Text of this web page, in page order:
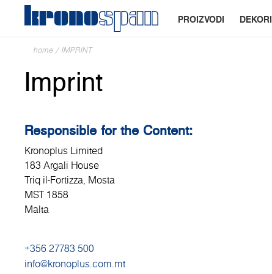
PROIZVODI DEKORI
home / IMPRINT
Imprint
Responsible for the Content:
Kronoplus Limited
183 Argali House
Triq il-Fortizza, Mosta
MST 1858
Malta
+356 27783 500
info@kronoplus.com.mt